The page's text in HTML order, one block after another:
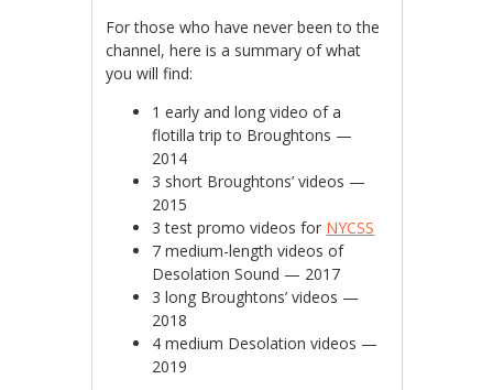
For those who have never been to the
channel, here is a summary of what
you will find:
1 early and long video of a
flotilla trip to Broughtons —
2014
3 short Broughtons’ videos —
2015
3 test promo videos for NYCSS
7 medium-length videos of
Desolation Sound — 2017
3 long Broughtons’ videos —
2018
4 medium Desolation videos —
2019